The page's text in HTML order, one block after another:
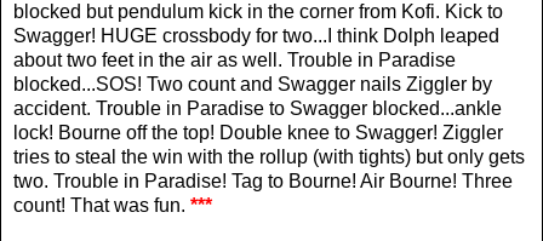
blocked but pendulum kick in the corner from Kofi. Kick to
Swagger! HUGE crossbody for two...I think Dolph leaped
about two feet in the air as well. Trouble in Paradise
blocked...SOS! Two count and Swagger nails Ziggler by
accident. Trouble in Paradise to Swagger blocked...ankle
lock! Bourne off the top! Double knee to Swagger! Ziggler
tries to steal the win with the rollup (with tights) but only gets
two. Trouble in Paradise! Tag to Bourne! Air Bourne! Three
count! That was fun. ***